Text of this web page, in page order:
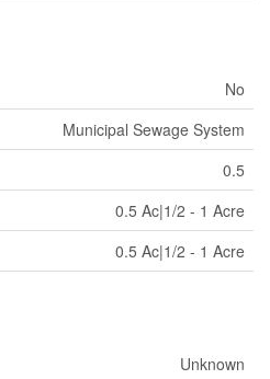
No
Municipal Sewage System
0.5
0.5 Ac|1/2 - 1 Acre
0.5 Ac|1/2 - 1 Acre
Unknown